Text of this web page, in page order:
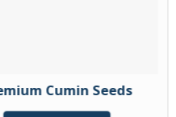
Cumin Seeds